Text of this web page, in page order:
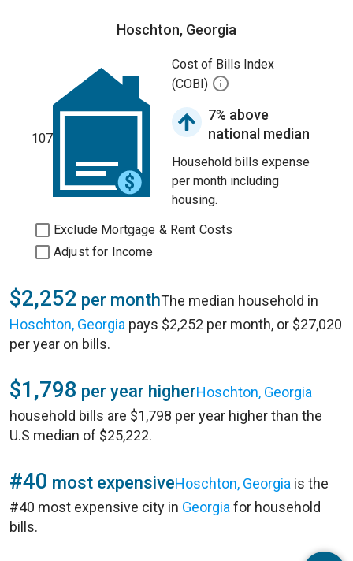
Hoschton, Georgia
107
Cost of Bills Index
(COBI)
7% above
national median
Household bills expense
per month including
housing.
Exclude Mortgage & Rent Costs
Adjust for Income
$2,252 per monthThe median household in
Hoschton, Georgia pays $2,252 per month, or $27,020
per year on bills.
$1,798 per year higherHoschton, Georgia
household bills are $1,798 per year higher than the
U.S median of $25,222.
#40 most expensiveHoschton, Georgia is the
#40 most expensive city in Georgia for household
bills.